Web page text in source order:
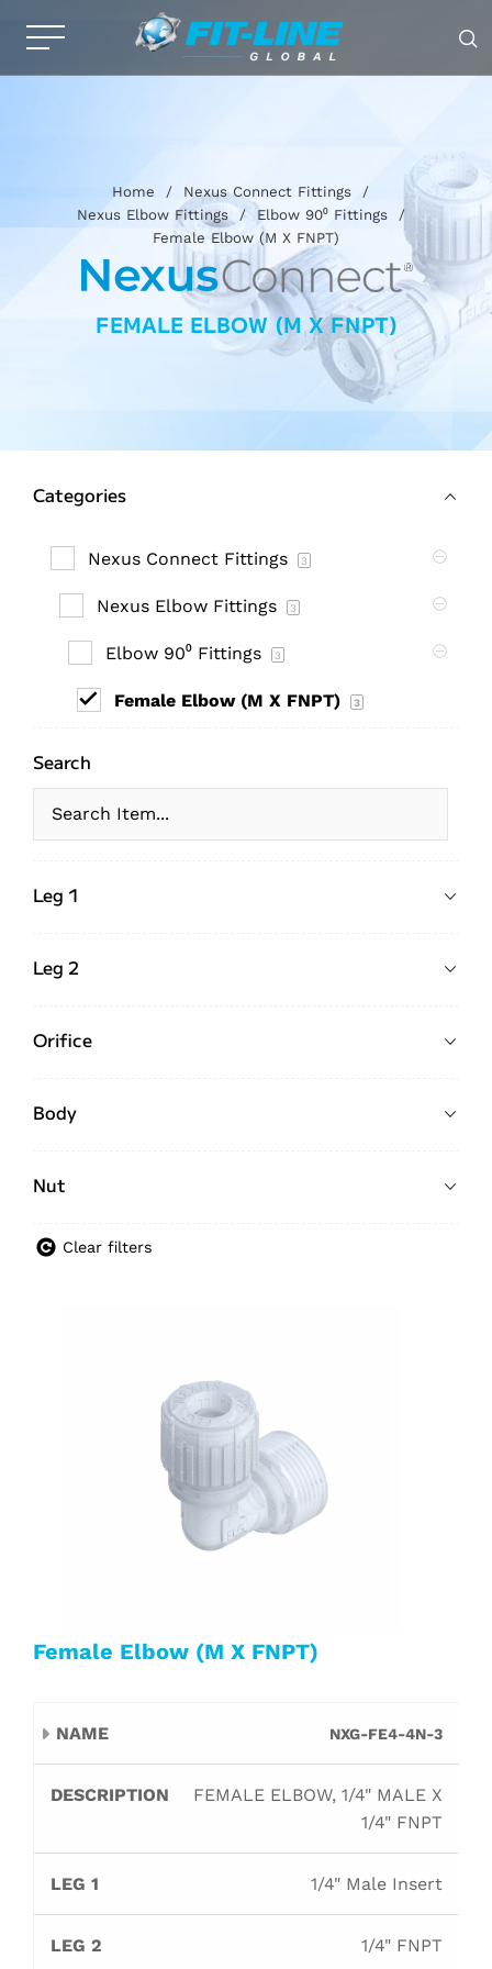
Home / Nexus Connect Fittings
/
Nexus Elbow Fittings
/ Elbow 90⁰ Fittings
/
Female Elbow (M X FNPT)
FEMALE ELBOW (M X FNPT)
Categories
Nexus Connect Fittings 3
Nexus Elbow Fittings 3
Elbow 90⁰ Fittings 3
Female Elbow (M X FNPT) 3
Search
Leg 1
Leg 2
Orifice
Body
Nut
Clear filters
Female Elbow (M X FNPT)
Name
1
Leg
2
Orifice
NXG-FE4-4N-3
FEMALE ELBOW, 1/4" MALE X
1/4" FNPT
1/4" Male Insert
1/4" FNPT